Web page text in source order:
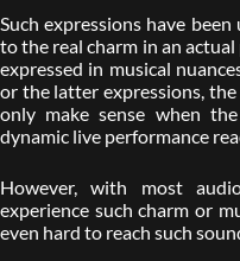
Such expressions have
to the real charm in an
expressed in musical
or the latter expressions,
only make sense when
dynamic live performance
However, with most
experience such charm or
even hard to reach such